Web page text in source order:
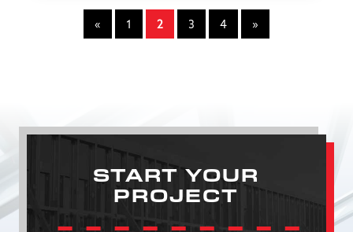
« 1 2 3 4 »
START YOUR
PROJECT